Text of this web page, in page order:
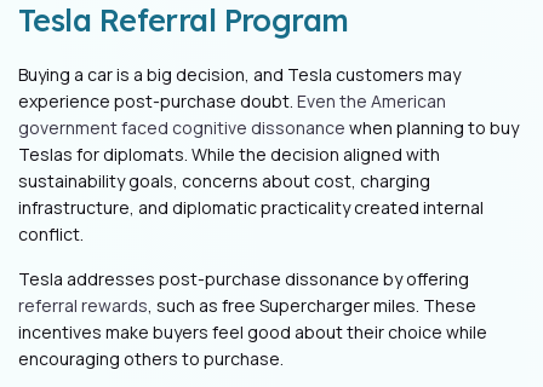
Tesla Referral Program
Buying a car is a big decision, and Tesla customers may
experience post-purchase doubt. Even the American
government faced cognitive dissonance when planning to buy
Teslas for diplomats. While the decision aligned with
sustainability goals, concerns about cost, charging
infrastructure, and diplomatic practicality created internal
conflict.
Tesla addresses post-purchase dissonance by offering
referral rewards, such as free Supercharger miles. These
incentives make buyers feel good about their choice while
encouraging others to purchase.